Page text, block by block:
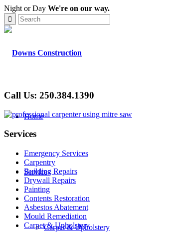
Night or Day We're on our way.
Home
Services
Carpet & Upholstery
Call Us: 250.384.1390
Services
Emergency Services
Carpentry
Building Repairs
Drywall Repairs
Painting
Contents Restoration
Asbestos Abatement
Mould Remediation
Carpet & Upholstery